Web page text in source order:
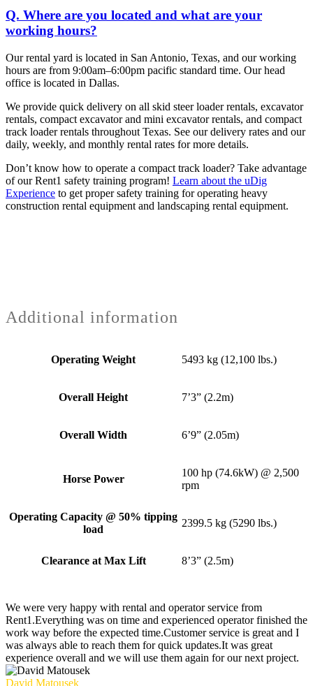
Q. Where are you located and what are your
working hours?
Our rental yard is located in San Antonio, Texas, and our working
hours are from 9:00am–6:00pm pacific standard time. Our head
office is located in Dallas.
We provide quick delivery on all skid steer loader rentals, excavator
rentals, compact excavator and mini excavator rentals, and compact
track loader rentals throughout Texas. See our delivery rates and our
daily, weekly, and monthly rental rates for more details.
Don’t know how to operate a compact track loader? Take advantage
of our Rent1 safety training program! Learn about the uDig
Experience to get proper safety training for operating heavy
construction rental equipment and landscaping rental equipment.
Additional information
Operating Weight 5493 kg (12,100 lbs.)
Overall Height 7’3” (2.2m)
Overall Width 6’9” (2.05m)
Horse Power
100 hp (74.6kW) @ 2,500
rpm
Operating Capacity @ 50% tipping
load
2399.5 kg (5290 lbs.)
Clearance at Max Lift 8’3” (2.5m)
We were very happy with rental and operator service from
Rent1.Everything was on time and experienced operator finished the
work way before the expected time.Customer service is great and I
was always able to reach them for quick updates.It was great
experience overall and we will use them again for our next project.
David Matousek